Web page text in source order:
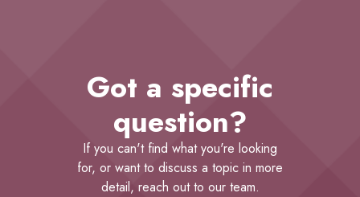
Got a specific
question?
If you can't find what you're looking
for, or want to discuss a topic in more
detail, reach out to our team.